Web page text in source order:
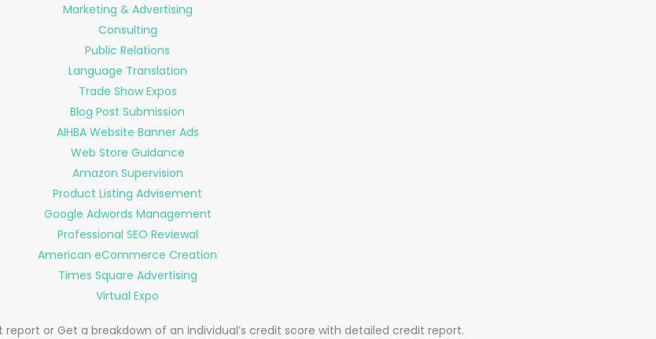
Marketing & Advertising
Consulting
Public Relations
Language Translation
Trade Show Expos
Blog Post Submission
AIHBA Website Banner Ads
Web Store Guidance
Amazon Supervision
Product Listing Advisement
Google Adwords Management
Professional SEO Reviewal
American eCommerce Creation
Times Square Advertising
Virtual Expo
or Get a breakdown of an individual’s credit score with detailed credit report.